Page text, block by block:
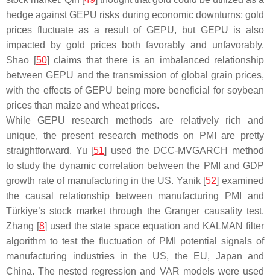
hedge against GEPU risks during economic downturns; gold
prices fluctuate as a result of GEPU, but GEPU is also
impacted by gold prices both favorably and unfavorably.
Shao [50] claims that there is an imbalanced relationship
between GEPU and the transmission of global grain prices,
with the effects of GEPU being more beneficial for soybean
prices than maize and wheat prices.
While GEPU research methods are relatively rich and
unique, the present research methods on PMI are pretty
straightforward. Yu [51] used the DCC-MVGARCH method
to study the dynamic correlation between the PMI and GDP
growth rate of manufacturing in the US. Yanik [52] examined
the causal relationship between manufacturing PMI and
Türkiye’s stock market through the Granger causality test.
Zhang [8] used the state space equation and KALMAN filter
algorithm to test the fluctuation of PMI potential signals of
manufacturing industries in the US, the EU, Japan and
China. The nested regression and VAR models were used